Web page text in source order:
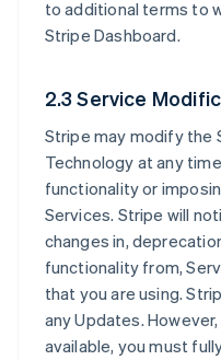
to additional terms to
Stripe Dashboard.
2.3 Service
Stripe may modify the
Technology at any
functionality or
Services. Stripe will
changes in,
functionality from,
that you are using.
any Updates.
available, you must